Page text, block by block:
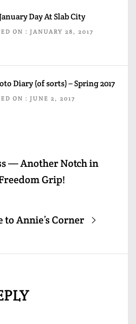
Day At Slab City
ON : JANUARY 28, 2017
Diary (of sorts) – Spring 2017
ON : JUNE 2, 2017
— Another Notch in
Grip!
to Annie’s Corner